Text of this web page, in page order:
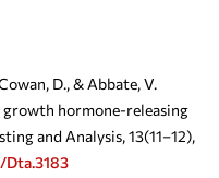
D., & Abbate, V.
hormone-releasing
and Analysis, 13(11–12),
dta.3183